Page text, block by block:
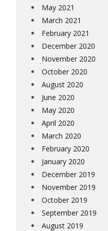
May 2021
March 2021
February 2021
December 2020
November 2020
October 2020
August 2020
June 2020
May 2020
April 2020
March 2020
February 2020
January 2020
December 2019
November 2019
October 2019
September 2019
August 2019